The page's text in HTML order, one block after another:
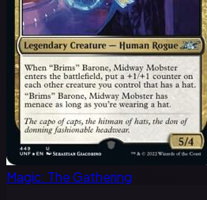
Magic: The Gathering